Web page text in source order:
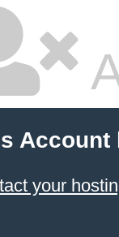
Account
your